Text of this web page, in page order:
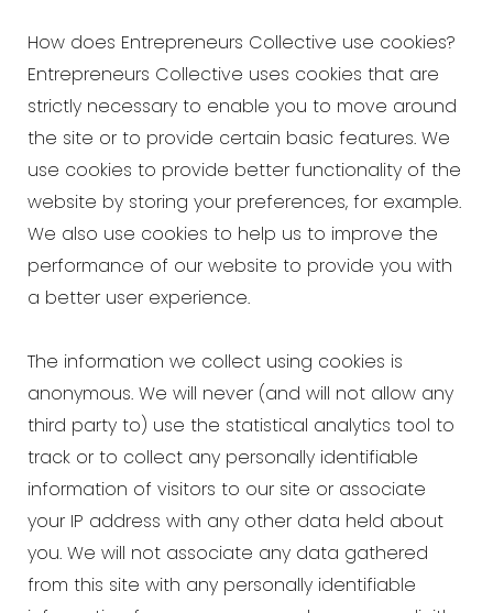
How does Entrepreneurs Collective use cookies?
Entrepreneurs Collective uses cookies that are
strictly necessary to enable you to move around
the site or to provide certain basic features. We
use cookies to provide better functionality of the
website by storing your preferences, for example.
We also use cookies to help us to improve the
performance of our website to provide you with
a better user experience.
The information we collect using cookies is
anonymous. We will never (and will not allow any
third party to) use the statistical analytics tool to
track or to collect any personally identifiable
information of visitors to our site or associate
your IP address with any other data held about
you. We will not associate any data gathered
from this site with any personally identifiable